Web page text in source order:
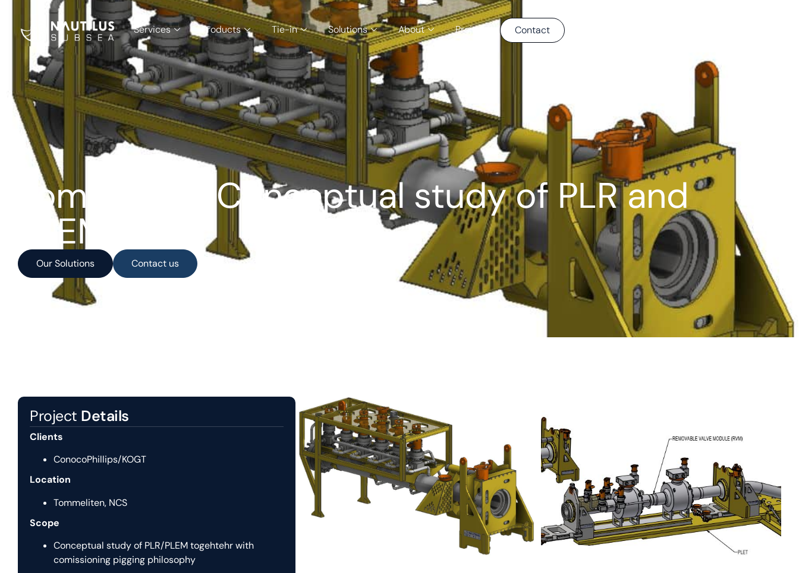
Services Products Tie-in Solutions About Projects Contact
Tommeliten Conceptual study of PLR and
PLEM
Our Solutions Contact us
Project Details
Clients
ConocoPhillips/KOGT
Location
Tommeliten, NCS
Scope
Conceptual study of PLR/PLEM togehtehr with
comissioning pigging philosophy